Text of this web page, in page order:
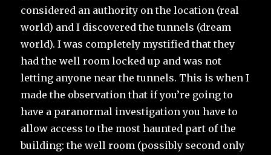
considered an authority on the location (real
world) and I discovered the tunnels (dream
world). I was completely mystified that they
had the well room locked up and was not
letting anyone near the tunnels. This is when I
made the observation that if you’re going to
have a paranormal investigation you have to
allow access to the most haunted part of the
building: the well room (possibly second only